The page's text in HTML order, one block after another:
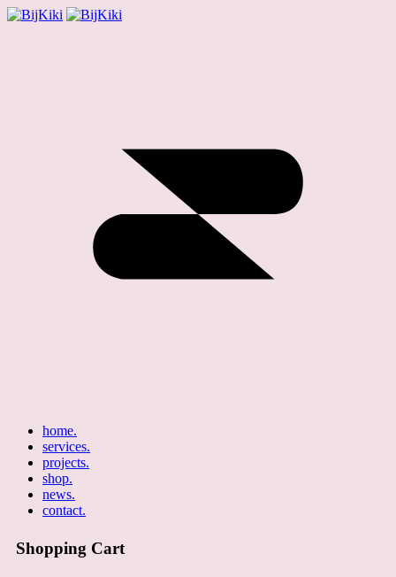
home.
services.
projects.
shop.
news.
contact.
Shopping Cart